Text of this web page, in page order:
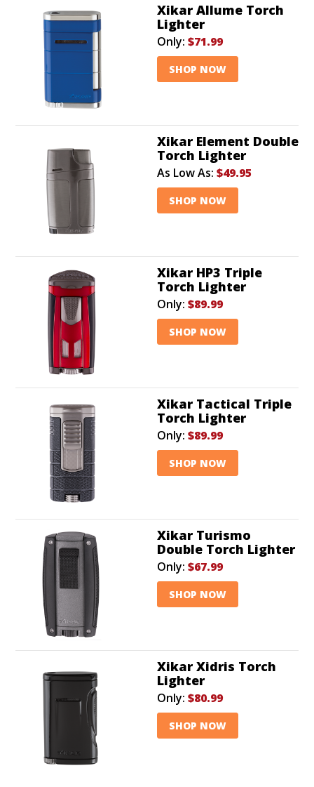
Xikar Allume Torch
Lighter
Only: $71.99
SHOP NOW
Xikar Element Double
Torch Lighter
As Low As: $49.95
SHOP NOW
Xikar HP3 Triple
Torch Lighter
Only: $89.99
SHOP NOW
Xikar Tactical Triple
Torch Lighter
Only: $89.99
SHOP NOW
Xikar Turismo
Double Torch Lighter
Only: $67.99
SHOP NOW
Xikar Xidris Torch
Lighter
Only: $80.99
SHOP NOW